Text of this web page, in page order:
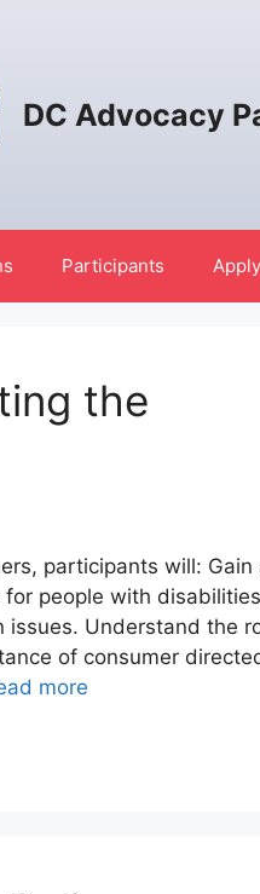
DC Advocacy
Participants
the
participants will: Gain
people with
issues. Understand the
of consumer
more